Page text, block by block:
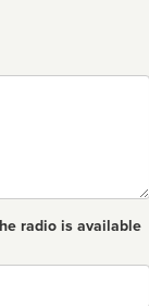
radio is available